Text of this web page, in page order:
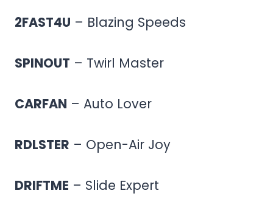
2FAST4U – Blazing Speeds
SPINOUT – Twirl Master
CARFAN – Auto Lover
RDLSTER – Open-Air Joy
DRIFTME – Slide Expert